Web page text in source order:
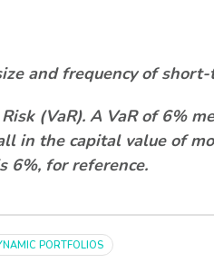
and frequency of
(VaR). A VaR of 6%
in the capital value of
6%, for reference.
PORTFOLIOS